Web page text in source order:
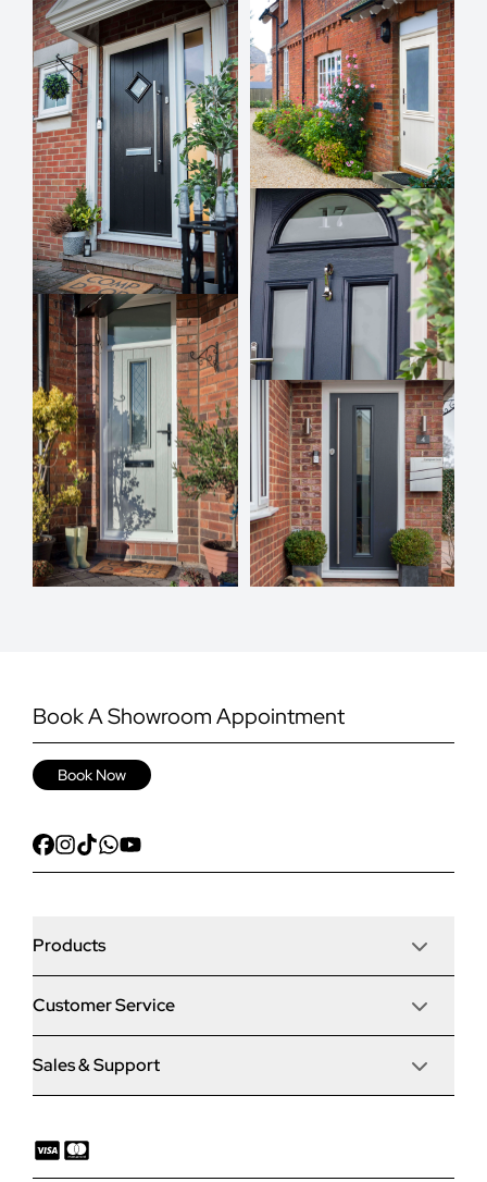
Book A Showroom Appointment
Book Now
Products
Door Stop Composite Doors
Door Stop FD30 Fire Doors
Customer Service
Articles
Sales & Support